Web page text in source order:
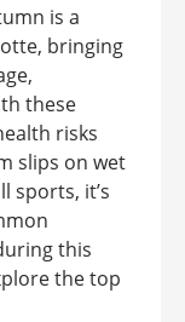
is a
bringing
these
risks
slips on wet
sports, it’s
this
the top